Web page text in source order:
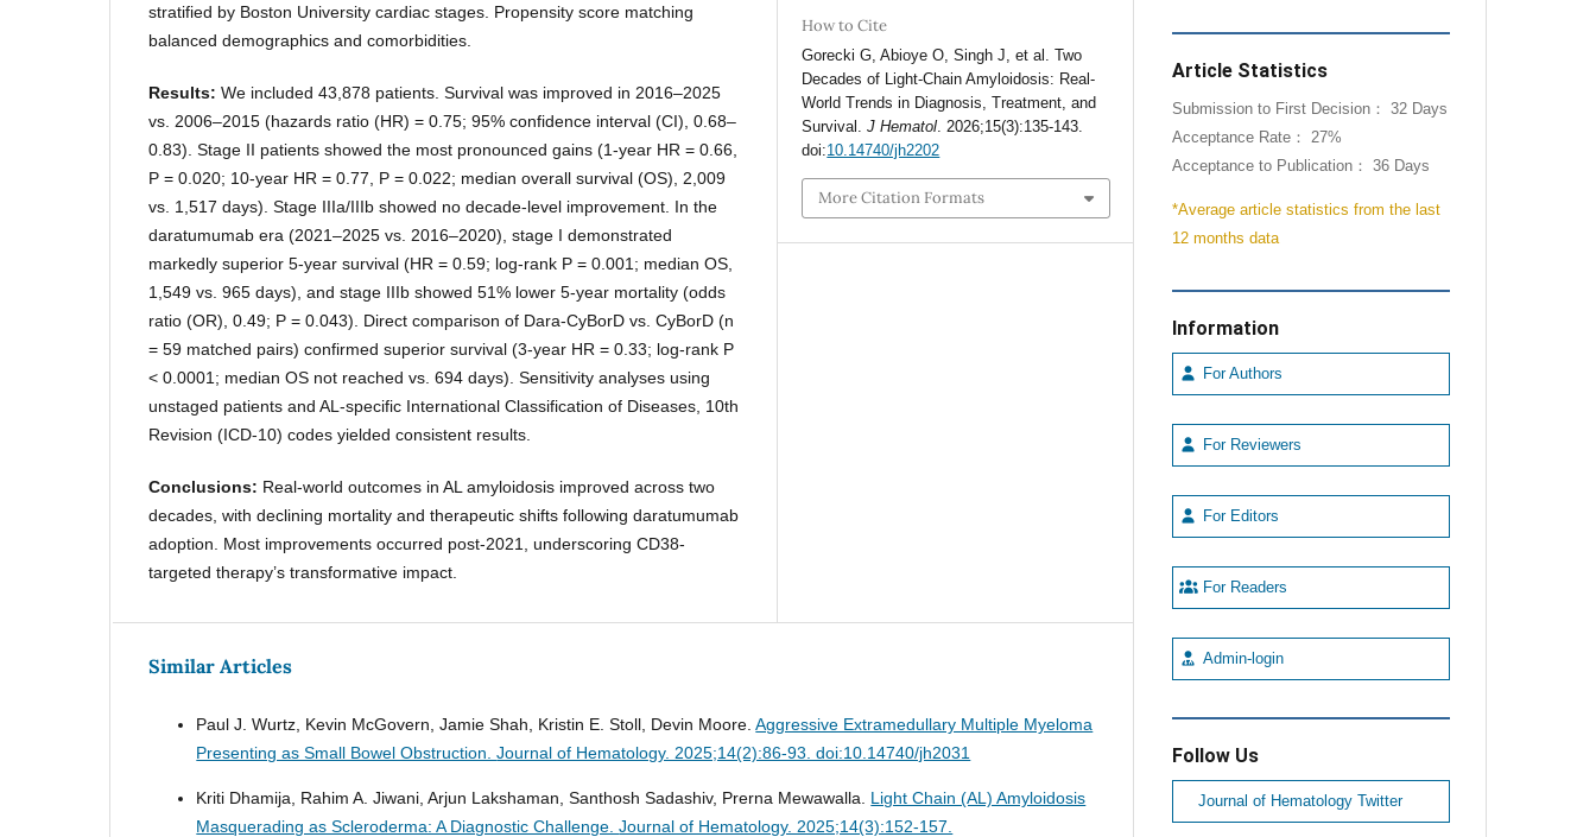
stratified by Boston University cardiac stages. Propensity score matching
balanced demographics and comorbidities.
Results:We included 43,878 patients. Survival was improved in 2016–2025
vs. 2006–2015 (hazards ratio (HR) = 0.75; 95% confidence interval (CI), 0.68–
0.83). Stage II patients showed the most pronounced gains (1-year HR = 0.66,
P = 0.020; 10-year HR = 0.77, P = 0.022; median overall survival (OS), 2,009
vs. 1,517 days). Stage IIIa/IIIb showed no decade-level improvement. In the
daratumumab era (2021–2025 vs. 2016–2020), stage I demonstrated
markedly superior 5-year survival (HR = 0.59; log-rank P = 0.001; median OS,
1,549 vs. 965 days), and stage IIIb showed 51% lower 5-year mortality (odds
ratio (OR), 0.49; P = 0.043). Direct comparison of Dara-CyBorD vs. CyBorD (n
= 59 matched pairs) confirmed superior survival (3-year HR = 0.33; log-rank P
< 0.0001; median OS not reached vs. 694 days). Sensitivity analyses using
unstaged patients and AL-specific International Classification of Diseases, 10th
Revision (ICD-10) codes yielded consistent results.
Conclusions: Real-world outcomes in AL amyloidosis improved across two
decades, with declining mortality and therapeutic shifts following daratumumab
adoption. Most improvements occurred post-2021, underscoring CD38-
targeted therapy’s transformative impact.
How to Cite
Gorecki G, Abioye O, Singh J, et al. Two
Decades of Light-Chain Amyloidosis: Real-
World Trends in Diagnosis, Treatment, and
Survival.J Hematol . 2026;15(3):135-143.
doi:10.14740/jh2202
More Citation Formats
Similar Articles
Paul J. Wurtz, Kevin McGovern, Jamie Shah, Kristin E. Stoll, Devin Moore.Aggressive Extramedullary Multiple Myeloma
Presenting as Small Bowel Obstruction.Journal of Hematology. 2025;14(2):86-93. doi:10.14740/jh2031
Kriti Dhamija, Rahim A. Jiwani, Arjun Lakshaman, Santhosh Sadashiv, Prerna Mewawalla. Light Chain (AL) Amyloidosis
Masquerading as Scleroderma: A Diagnostic Challenge.Journal of Hematology. 2025;14(3):152-157.
Article Statistics
Submission to First Decision： 32 Days
Acceptance Rate： 27%
Acceptance to Publication： 36 Days
*Average article statistics from the last
12 months data
Information
For Authors
For Reviewers
For Editors
For Readers
Admin-login
Follow Us
Journal of Hematology Twitter